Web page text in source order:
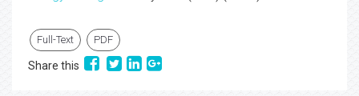
Full-Text PDF
Share this